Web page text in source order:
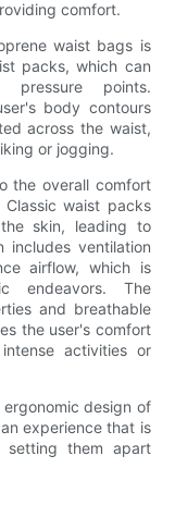
comfort.
waist bags is
packs, which can
pressure points.
body contours
across the waist,
or jogging.
the overall comfort
waist packs
skin, leading to
includes ventilation
airflow, which is
endeavors. The
and breathable
the user's comfort
activities or
design of
experience that is
setting them apart